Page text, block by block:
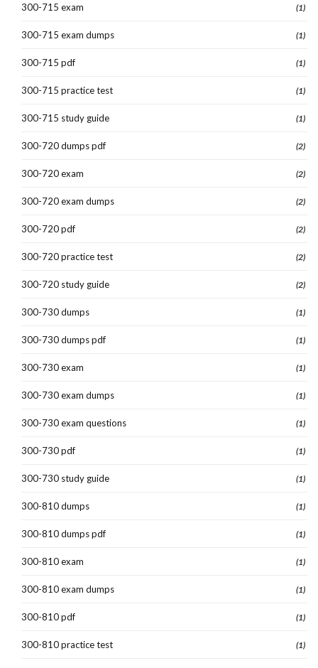
300-715 exam (1)
300-715 exam dumps (1)
300-715 pdf (1)
300-715 practice test (1)
300-715 study guide (1)
300-720 dumps pdf (2)
300-720 exam (2)
300-720 exam dumps (2)
300-720 pdf (2)
300-720 practice test (2)
300-720 study guide (2)
300-730 dumps (1)
300-730 dumps pdf (1)
300-730 exam (1)
300-730 exam dumps (1)
300-730 exam questions (1)
300-730 pdf (1)
300-730 study guide (1)
300-810 dumps (1)
300-810 dumps pdf (1)
300-810 exam (1)
300-810 exam dumps (1)
300-810 pdf (1)
300-810 practice test (1)